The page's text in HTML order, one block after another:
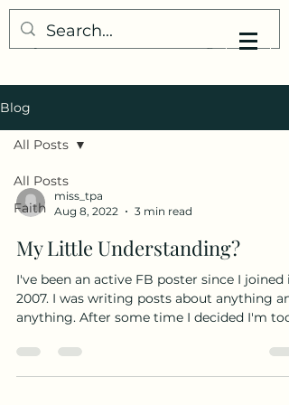
My Little Understanding
Blog
All Posts
Faith
All Posts
miss_tpa
Aug 8, 2022
3 min read
My Little Understanding?
I've been an active FB poster since I joined
2007. I was writing posts about anything
anything. After some time I decided I'm